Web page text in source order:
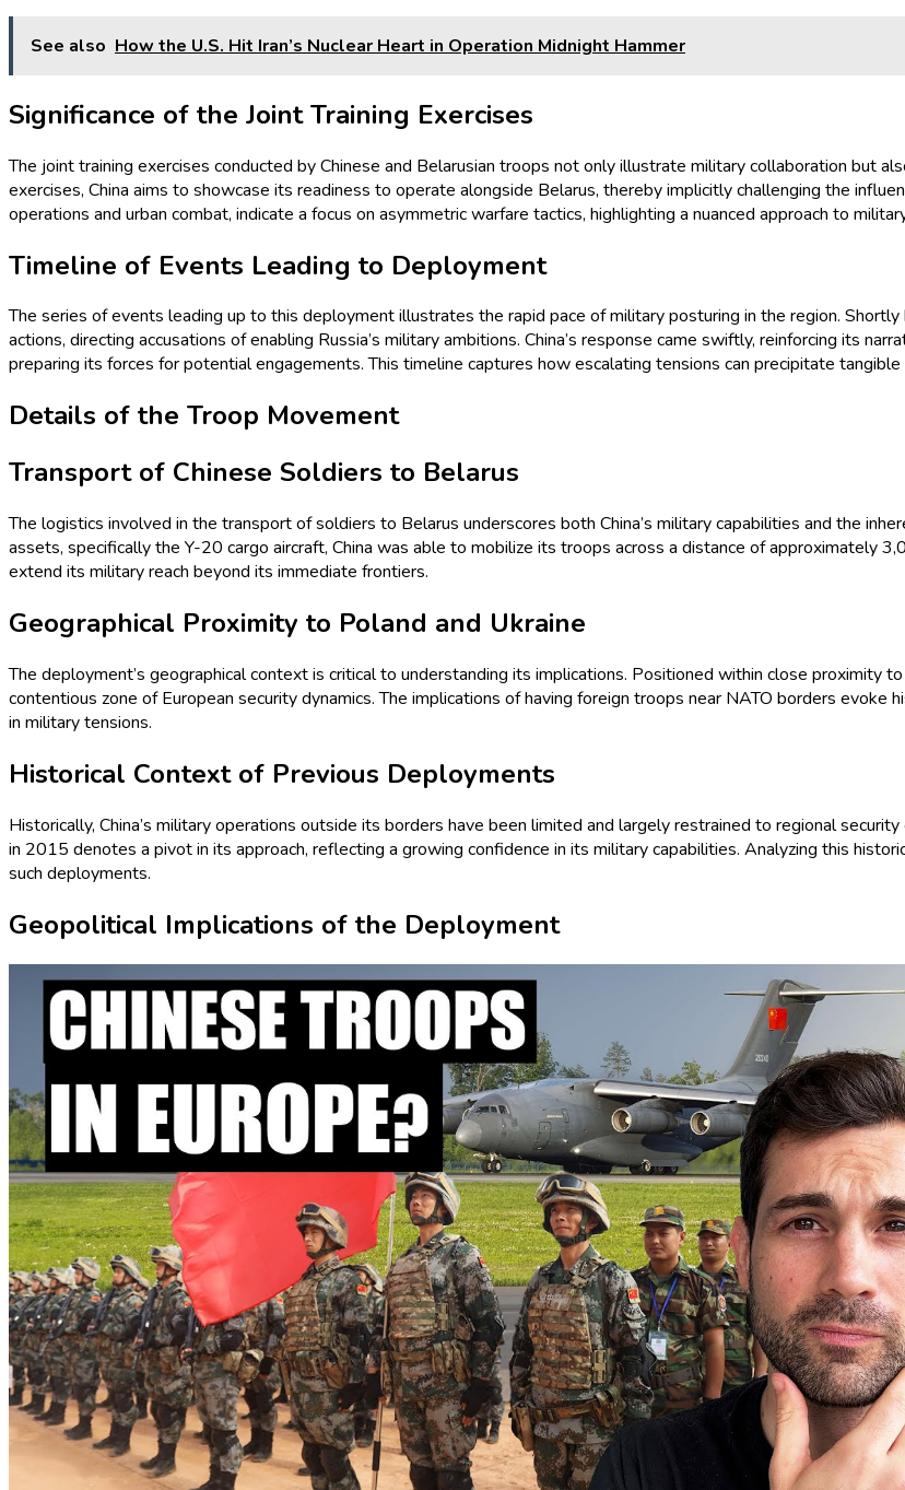
See also How the U.S. Hit Iran’s Nuclear Heart in Operation Midnight Hammer
Significance of the Joint Training Exercises
The joint training exercises conducted by Chinese and Belarusian troops not only illustrate military collaboration but
exercises, China aims to showcase its readiness to operate alongside Belarus, thereby implicitly challenging the
operations and urban combat, indicate a focus on asymmetric warfare tactics, highlighting a nuanced approach to
Timeline of Events Leading to Deployment
The series of events leading up to this deployment illustrates the rapid pace of military posturing in the region.
actions, directing accusations of enabling Russia’s military ambitions. China’s response came swiftly, reinforcing its
preparing its forces for potential engagements. This timeline captures how escalating tensions can precipitate
Details of the Troop Movement
Transport of Chinese Soldiers to Belarus
The logistics involved in the transport of soldiers to Belarus underscores both China’s military capabilities and the
assets, specifically the Y-20 cargo aircraft, China was able to mobilize its troops across a distance of approximately
extend its military reach beyond its immediate frontiers.
Geographical Proximity to Poland and Ukraine
The deployment’s geographical context is critical to understanding its implications. Positioned within close proximity
contentious zone of European security dynamics. The implications of having foreign troops near NATO borders
in military tensions.
Historical Context of Previous Deployments
Historically, China’s military operations outside its borders have been limited and largely restrained to regional
in 2015 denotes a pivot in its approach, reflecting a growing confidence in its military capabilities. Analyzing this
such deployments.
Geopolitical Implications of the Deployment